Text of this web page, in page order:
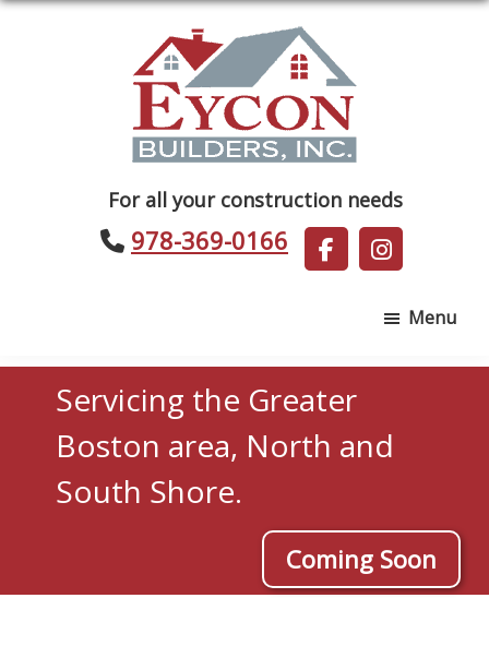
Builders
For all your construction needs
978-369-0166
Menu
Servicing the Greater
Boston area, North and
South Shore.
Coming Soon